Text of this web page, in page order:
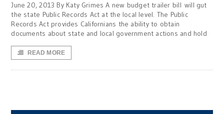
June 20, 2013 By Katy Grimes A new budget trailer bill will gut
the state Public Records Act at the local level. The Public
Records Act provides Californians the ability to obtain
documents about state and local government actions and hold
READ MORE